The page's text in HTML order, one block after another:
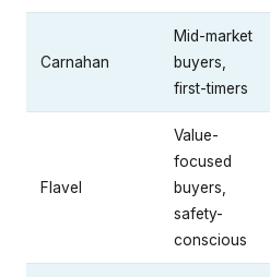
Carnahan
Mid-market
buyers,
first-timers
Flavel
Value-
focused
buyers,
safety-
conscious